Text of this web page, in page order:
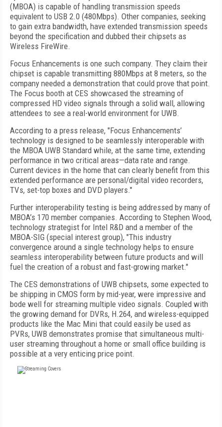
(MBOA) is capable of handling transmission speeds
equivalent to USB 2.0 (480Mbps). Other companies, seeking
to gain extra bandwidth, have extended transmission speeds
beyond the specification and dubbed their chipsets as
Wireless FireWire.
Focus Enhancements is one such company. They claim their
chipset is capable transmitting 880Mbps at 8 meters, so the
company needed a demonstration that could prove that point.
The Focus booth at CES showcased the streaming of
compressed HD video signals through a solid wall, allowing
attendees to see a real-world environment for UWB.
According to a press release, "Focus Enhancements’
technology is designed to be seamlessly interoperable with
the MBOA UWB Standard while, at the same time, extending
performance in two critical areas—data rate and range.
Current devices in the home that can clearly benefit from this
extended performance are personal/digital video recorders,
TVs, set-top boxes and DVD players."
Further interoperability testing is being addressed by many of
MBOA’s 170 member companies. According to Stephen Wood,
technology strategist for Intel R&D and a member of the
MBOA-SIG (special interest group), "This industry
convergence around a single technology helps to ensure
seamless interoperability between future products and will
fuel the creation of a robust and fast-growing market."
The CES demonstrations of UWB chipsets, some expected to
be shipping in CMOS form by mid-year, were impressive and
bode well for streaming multiple video signals. Coupled with
the growing demand for DVRs, H.264, and wireless-equipped
products like the Mac Mini that could easily be used as
PVRs, UWB demonstrates promise that simultaneous multi-
user streaming throughout a home or small office building is
possible at a very enticing price point.